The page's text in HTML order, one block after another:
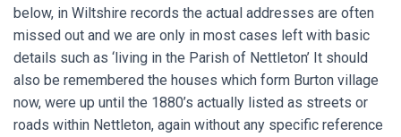
below, in Wiltshire records the actual addresses are often
missed out and we are only in most cases left with basic
details such as ‘living in the Parish of Nettleton’ It should
also be remembered the houses which form Burton village
now, were up until the 1880’s actually listed as streets or
roads within Nettleton, again without any specific reference